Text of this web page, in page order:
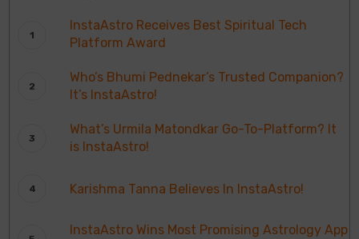
InstaAstro Receives Best Spiritual Tech
Platform Award
Who’s Bhumi Pednekar’s Trusted Companion?
It’s InstaAstro!
What’s Urmila Matondkar Go-To-Platform? It
is InstaAstro!
Karishma Tanna Believes In InstaAstro!
InstaAstro Wins Most Promising Astrology App